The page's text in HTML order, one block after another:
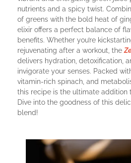
nutrients and a spicy twist.
of greens with the bold heat of
elixir offers a perfect balance of
benefits. Whether you’re
rejuvenating after a workout, the
delivers hydration, detoxification,
invigorate your senses. Packed
vitamin-rich spinach, and
this recipe is the ultimate addition
Dive into the goodness of this
blend!